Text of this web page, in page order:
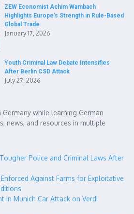
ZEW Economist Achim Wambach
Highlights Europe’s Strength in Rule-Based
Global Trade
January 17, 2026
Youth Criminal Law Debate Intensifies
After Berlin CSD Attack
July 27, 2026
while learning German
news, and resources in multiple
Police and Criminal Laws After
Against Farms for Exploitative
in Munich Car Attack on Verdi